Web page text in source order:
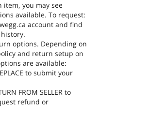
you may see
available. To request:
account and find
options. Depending on
and return setup on
are available:
to submit your
FROM SELLER to
refund or